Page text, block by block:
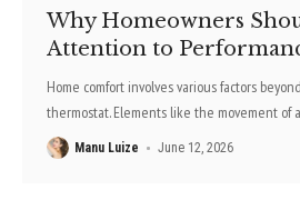
Why Homeowners
Attention to
Home comfort involves various factors
thermostat. Elements like the movement of
Manu Luize June 12, 2026